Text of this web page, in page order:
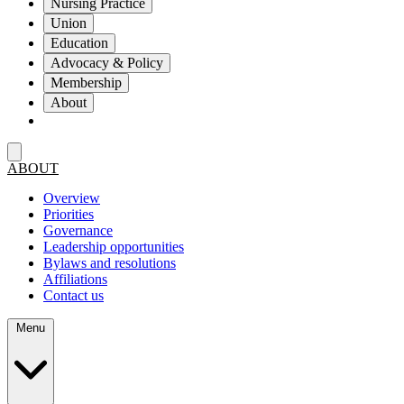
Nursing Practice
Union
Education
Advocacy & Policy
Membership
About
ABOUT
Overview
Priorities
Governance
Leadership opportunities
Bylaws and resolutions
Affiliations
Contact us